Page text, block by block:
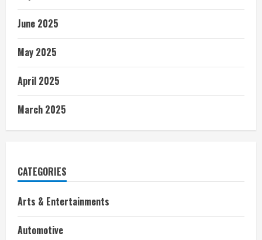
June 2025
May 2025
April 2025
March 2025
CATEGORIES
Arts & Entertainments
Automotive